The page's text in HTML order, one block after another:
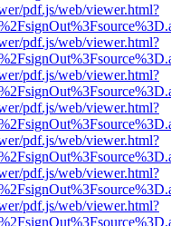
pdf.js/web/viewer.html?
pdf.js/web/viewer.html?
pdf.js/web/viewer.html?
pdf.js/web/viewer.html?
pdf.js/web/viewer.html?
pdf.js/web/viewer.html?
pdf.js/web/viewer.html?